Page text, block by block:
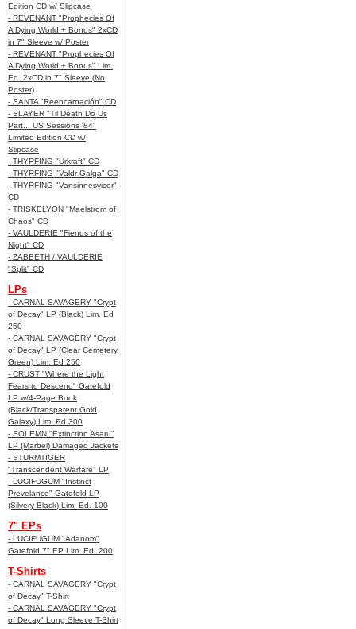
Edition CD w/ Slipcase
- REVENANT "Prophecies Of
A Dying World + Bonus" 2xCD
in 7" Sleeve w/ Poster
- REVENANT "Prophecies Of
A Dying World + Bonus" Lim.
Ed. 2xCD in 7" Sleeve (No
Poster)
- SANTA "Reencarnación" CD
- SLAYER "Til Death Do Us
Part... US Sessions '84"
Limited Edition CD w/
Slipcase
- THYRFING "Urkraft" CD
- THYRFING "Valdr Galga" CD
- THYRFING "Vansinnesvisor"
CD
- TRISKELYON "Maelstrom of
Chaos" CD
- VAULDERIE "Fiends of the
Night" CD
- ZABBETH / VAULDERIE
"Split" CD
LPs
- CARNAL SAVAGERY "Crypt
of Decay" LP (Black) Lim. Ed
250
- CARNAL SAVAGERY "Crypt
of Decay" LP (Clear Cemetery
Green) Lim. Ed 250
- CRUST "Where the Light
Fears to Descend" Gatefold
LP w/4-Page Book
(Black/Transparent Gold
Galaxy) Lim. Ed 300
- SOLEMN "Extinction Asaru"
LP (Marbel) Damaged Jackets
- STURMTIGER
"Transcendent Warfare" LP
- LUCIFUGUM "Instinct
Prevelance" Gatefold LP
(Silvery Black) Lim. Ed. 100
7" EPs
- LUCIFUGUM "Adanom"
Gatefold 7" EP Lim. Ed. 200
T-Shirts
- CARNAL SAVAGERY "Crypt
of Decay" T-Shirt
- CARNAL SAVAGERY "Crypt
of Decay" Long Sleeve T-Shirt